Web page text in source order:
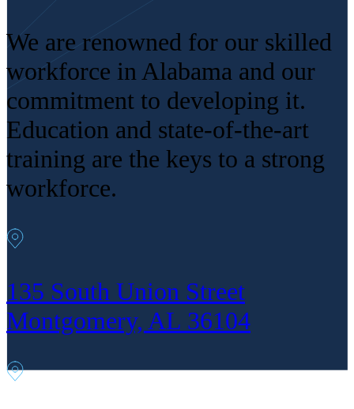
We are renowned for our skilled
workforce in Alabama and our
commitment to developing it.
Education and state-of-the-art
training are the keys to a strong
workforce.
135 South Union Street
Montgomery, AL 36104